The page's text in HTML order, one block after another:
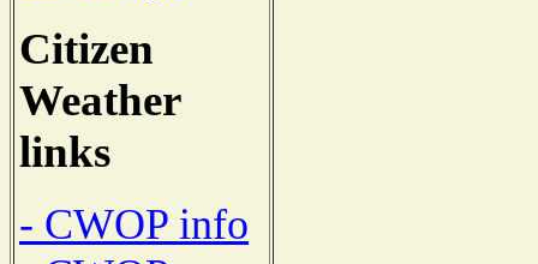
Citizen
Weather
links
- CWOP info